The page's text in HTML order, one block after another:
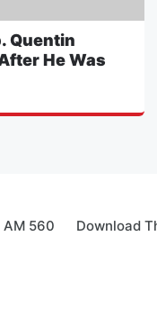
Quentin
He Was
AM 560 Download